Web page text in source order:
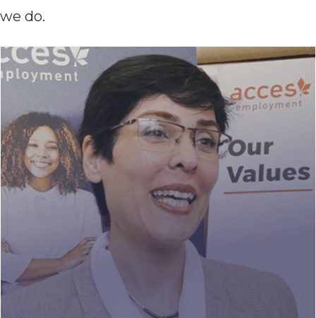
we do.